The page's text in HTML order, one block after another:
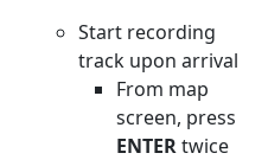
Start recording
track upon arrival
From map
screen, press
ENTERtwice